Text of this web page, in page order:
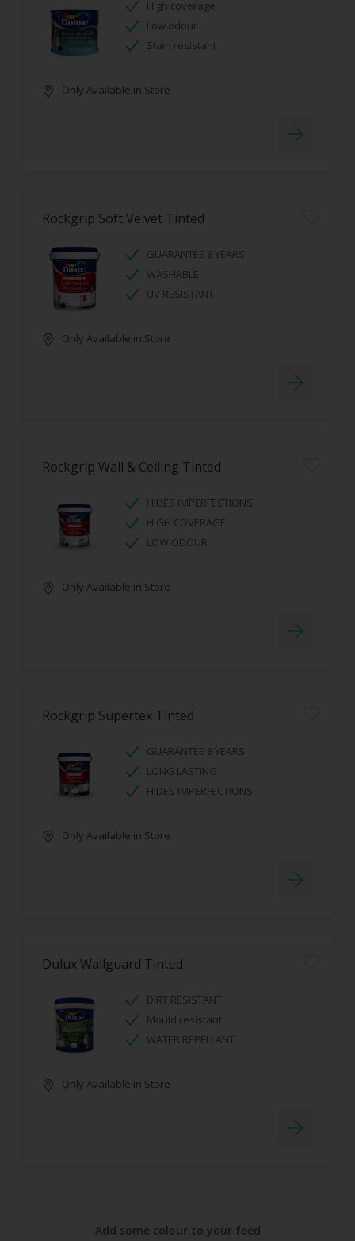
High coverage
Low odour
Stain resistant
Only Available in Store
Rockgrip Soft Velvet Tinted
GUARANTEE 8 YEARS
WASHABLE
UV RESISTANT
Only Available in Store
Rockgrip Wall & Ceiling Tinted
HIDES IMPERFECTIONS
HIGH COVERAGE
LOW ODOUR
Only Available in Store
Rockgrip Supertex Tinted
GUARANTEE 8 YEARS
LONG LASTING
HIDES IMPERFECTIONS
Only Available in Store
Dulux Wallguard Tinted
DIRT RESISTANT
Mould resistant
WATER REPELLANT
Only Available in Store
Add some colour to your feed